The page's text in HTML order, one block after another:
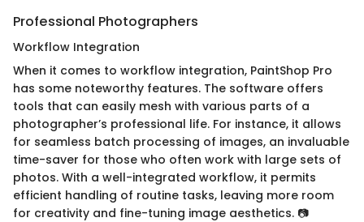
Professional Photographers
Workflow Integration
When it comes to workflow integration, PaintShop Pro
has some noteworthy features. The software offers
tools that can easily mesh with various parts of a
photographer’s professional life. For instance, it allows
for seamless batch processing of images, an invaluable
time-saver for those who often work with large sets of
photos. With a well-integrated workflow, it permits
efficient handling of routine tasks, leaving more room
for creativity and fine-tuning image aesthetics. 📷